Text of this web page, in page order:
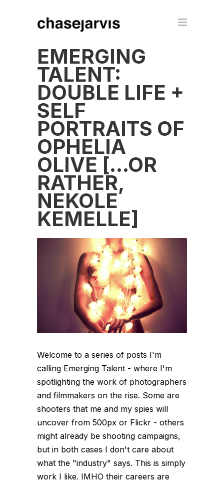
EMERGING
TALENT:
DOUBLE LIFE +
SELF
PORTRAITS OF
OPHELIA
OLIVE […OR
RATHER,
NEKOLE
KEMELLE]
Welcome to a series of posts I'm
calling Emerging Talent - where I'm
spotlighting the work of photographers
and filmmakers on the rise. Some are
shooters that me and my spies will
uncover from 500px or Flickr - others
might already be shooting campaigns,
but in both cases I don't care about
what the "industry" says. This is simply
work I like. IMHO their careers are